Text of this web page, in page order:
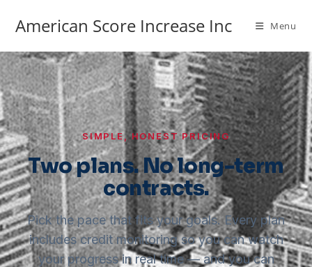
American Score Increase Inc Menu
SIMPLE, HONEST PRICING
Two plans. No long-term
contracts.
Pick the pace that fits your goals. Every plan
includes credit monitoring so you can watch
your progress in real time — and you can